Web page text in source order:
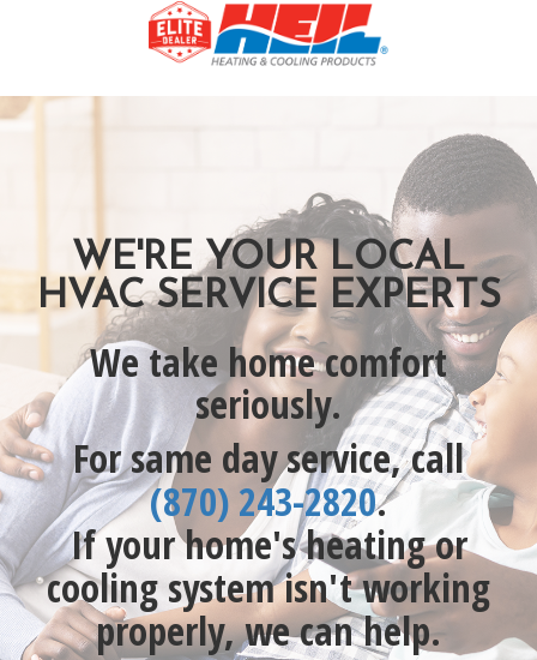
WE'RE YOUR LOCAL
HVAC SERVICE EXPERTS
We take home comfort
seriously.
For same day service, call
(870) 243-2820.
If your home's heating or
cooling system isn't working
properly, we can help.